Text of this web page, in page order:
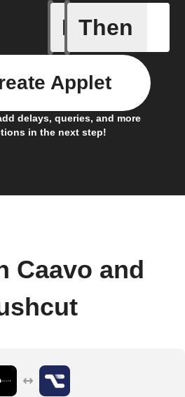
If
Action
Then
delays, queries, and more
in the next step!
Applet
Caavo and